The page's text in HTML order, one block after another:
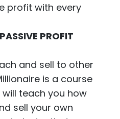
profit with every
PROFIT
and sell to other
is a course
teach you how
sell your own